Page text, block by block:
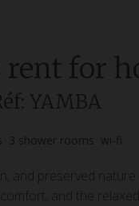
rent for
YAMBA
3 shower rooms wi-fi
and preserved
and the